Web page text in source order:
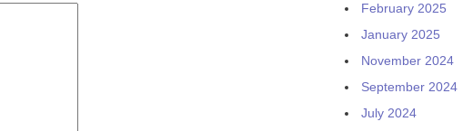
February 2025
January 2025
November 2024
September 2024
July 2024